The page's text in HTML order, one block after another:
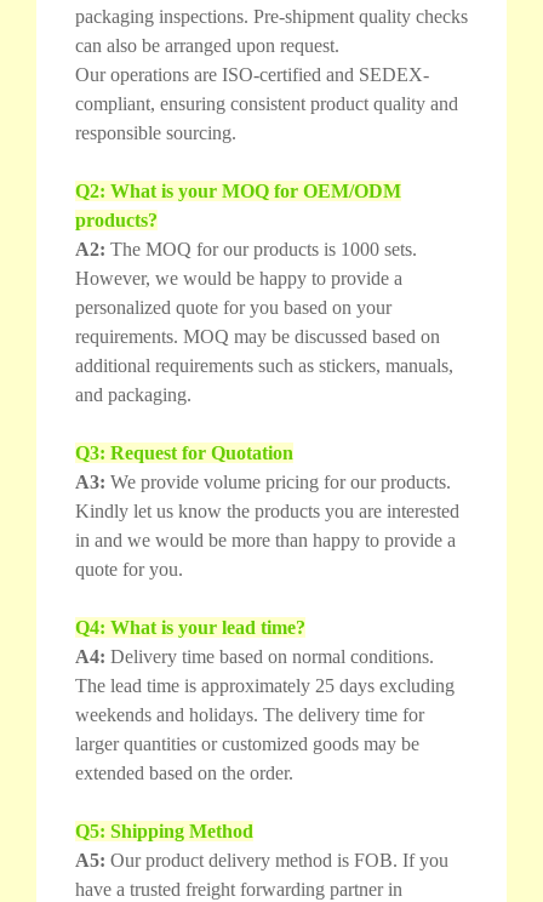
packaging inspections. Pre-shipment quality checks
can also be arranged upon request.
Our operations are ISO-certified and SEDEX-
compliant, ensuring consistent product quality and
responsible sourcing.
Q2: What is your MOQ for OEM/ODM
products?
A2: The MOQ for our products is 1000 sets.
However, we would be happy to provide a
personalized quote for you based on your
requirements. MOQ may be discussed based on
additional requirements such as stickers, manuals,
and packaging.
Q3: Request for Quotation
A3: We provide volume pricing for our products.
Kindly let us know the products you are interested
in and we would be more than happy to provide a
quote for you.
Q4: What is your lead time?
A4: Delivery time based on normal conditions.
The lead time is approximately 25 days excluding
weekends and holidays. The delivery time for
larger quantities or customized goods may be
extended based on the order.
Q5: Shipping Method
A5: Our product delivery method is FOB. If you
have a trusted freight forwarding partner in